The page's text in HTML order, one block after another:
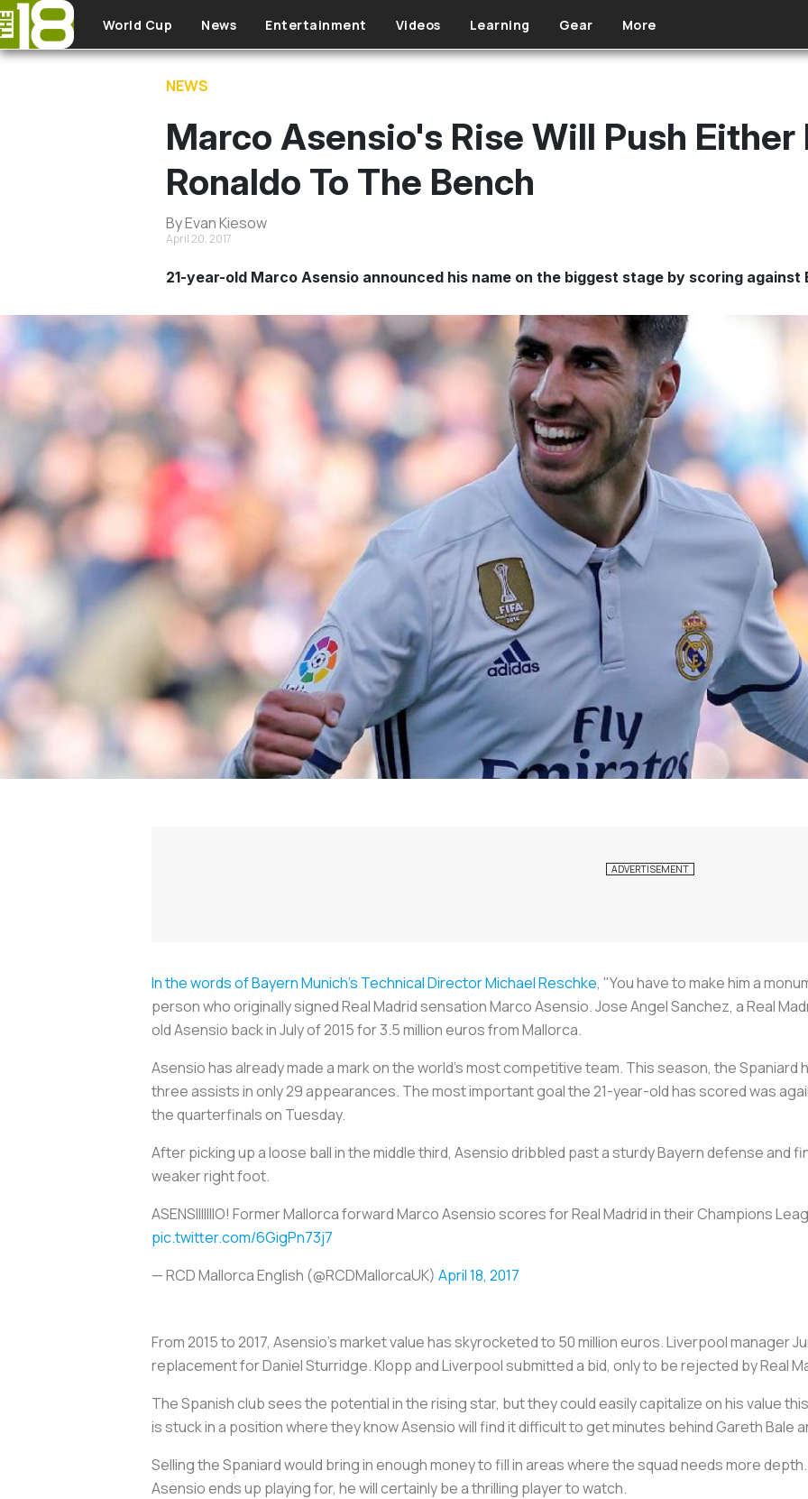
Skip to main content
World Cup News Entertainment Videos Learning Gear More
NEWS
Marco Asensio's Rise Will Push Either
Ronaldo To The Bench
By Evan Kiesow
April 20, 2017
21-year-old Marco Asensio announced his name on the biggest stage by scoring against
In the words of Bayern Munich's Technical Director Michael Reschke, "You have to make him a
person who originally signed Real Madrid sensation Marco Asensio. Jose Angel Sanchez, a Real
old Asensio back in July of 2015 for 3.5 million euros from Mallorca.
Asensio has already made a mark on the world's most competitive team. This season, the
three assists in only 29 appearances. The most important goal the 21-year-old has scored was
the quarterfinals on Tuesday.
After picking up a loose ball in the middle third, Asensio dribbled past a sturdy Bayern defense and
weaker right foot.
ASENSIIIIIIIO! Former Mallorca forward Marco Asensio scores for Real Madrid in their Champions
pic.twitter.com/6GigPn73j7
— RCD Mallorca English (@RCDMallorcaUK) April 18, 2017
From 2015 to 2017, Asensio's market value has skyrocketed to 50 million euros. Liverpool manager
replacement for Daniel Sturridge. Klopp and Liverpool submitted a bid, only to be rejected by Real
The Spanish club sees the potential in the rising star, but they could easily capitalize on his value
is stuck in a position where they know Asensio will find it difficult to get minutes behind Gareth Bale
Selling the Spaniard would bring in enough money to fill in areas where the squad needs more
Asensio ends up playing for, he will certainly be a thrilling player to watch.